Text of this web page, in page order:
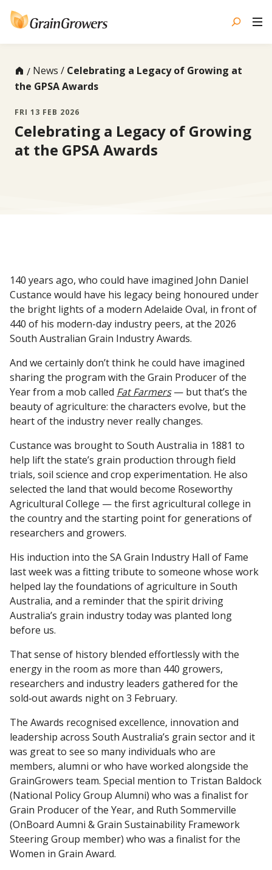
News
Celebrating a Legacy of Growing at
the GPSA Awards
FRI 13 FEB 2026
Celebrating a Legacy of Growing
at the GPSA Awards
140 years ago, who could have imagined John Daniel
Custance would have his legacy being honoured under
the bright lights of a modern Adelaide Oval, in front of
440 of his modern-day industry peers, at the 2026
South Australian Grain Industry Awards.
And we certainly don’t think he could have imagined
sharing the program with the Grain Producer of the
Year from a mob called Fat Farmers— but that’s the
beauty of agriculture: the characters evolve, but the
heart of the industry never really changes.
Custance was brought to South Australia in 1881 to
help lift the state’s grain production through field
trials, soil science and crop experimentation. He also
selected the land that would become Roseworthy
Agricultural College — the first agricultural college in
the country and the starting point for generations of
researchers and growers.
His induction into the SA Grain Industry Hall of Fame
last week was a fitting tribute to someone whose work
helped lay the foundations of agriculture in South
Australia, and a reminder that the spirit driving
Australia’s grain industry today was planted long
before us.
That sense of history blended effortlessly with the
energy in the room as more than 440 growers,
researchers and industry leaders gathered for the
sold‑out awards night on 3 February.
The Awards recognised excellence, innovation and
leadership across South Australia’s grain sector and it
was great to see so many individuals who are
members, alumni or who have worked alongside the
GrainGrowers team. Special mention to Tristan Baldock
(National Policy Group Alumni) who was a finalist for
Grain Producer of the Year, and Ruth Sommerville
(OnBoard Aumni & Grain Sustainability Framework
Steering Group member) who was a finalist for the
Women in Grain Award.